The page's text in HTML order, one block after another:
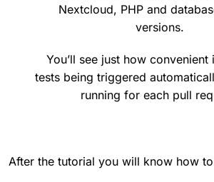
Nextcloud, PHP and
versions.
You’ll see just how convenient
tests being triggered
running for each pull
After the tutorial you will know how